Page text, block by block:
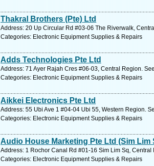
Thakral Brothers (Pte) Ltd
Address: 20 Up Circular Rd #03-06 The Riverwalk,
Categories: Electronic Equipment Supplies & Repairs
Adds Technologies Pte Ltd
Address: 71 Ayer Rajah Cres #06-03, Central Region.
Categories: Electronic Equipment Supplies & Repairs
Aikkei Electronics Pte Ltd
Address: 55 Ubi Ave 1 #04-04 Ubi 55, Western Region.
Categories: Electronic Equipment Supplies & Repairs
Audio House Marketing Pte Ltd (Sim Lim
Address: 1 Rochor Canal Rd #01-16 Sim Lim Sq,
Categories: Electronic Equipment Supplies & Repairs